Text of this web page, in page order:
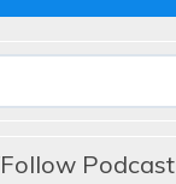
Podcast